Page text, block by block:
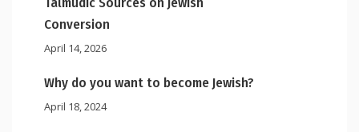
Conversion
April 14, 2026
Why do you want to become Jewish?
April 18, 2024